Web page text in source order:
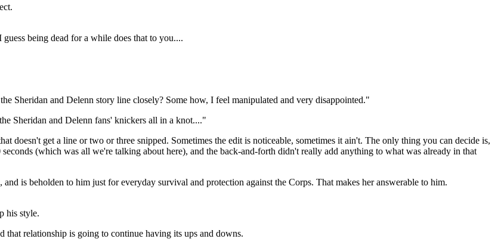
being dead for a while does that to you....
Sheridan and Delenn story line closely? Some how, I feel manipulated and very disappointed."
Sheridan and Delenn fans' knickers all in a knot...."
doesn't get a line or two or three snipped. Sometimes the edit is noticeable, sometimes it ain't. The only thing you can decide is,
(which was all we're talking about here), and the back-and-forth didn't really add anything to what was already in that
is beholden to him just for everyday survival and protection against the Corps. That makes her answerable to him.
his style.
relationship is going to continue having its ups and downs.